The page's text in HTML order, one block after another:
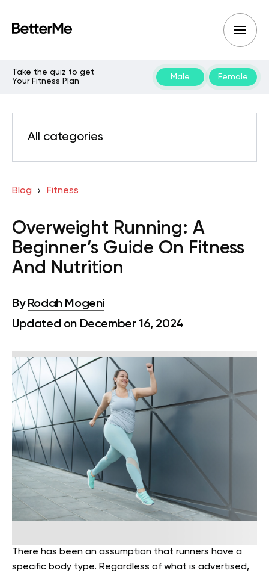
Take the quiz to get
Your Fitness Plan
Male Female
All categories
Blog Fitness
Overweight Running: A
Beginner’s Guide On Fitness
And Nutrition
By Rodah Mogeni
Updated on December 16, 2024
There has been an assumption that runners have a
specific body type. Regardless of what is advertised,